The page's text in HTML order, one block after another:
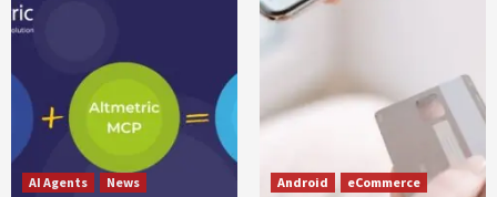
AI Agents
News
Android
eCommerce